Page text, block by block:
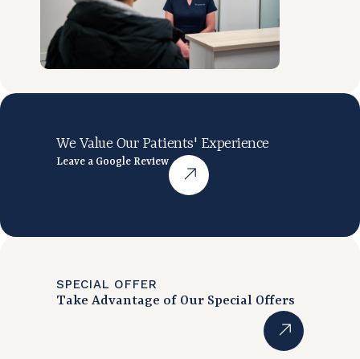
We Value Our Patients' Experience
Leave a Google Review
SPECIAL OFFER
Take Advantage of Our Special Offers